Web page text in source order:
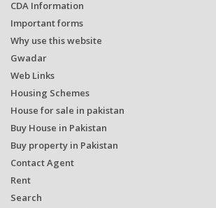
CDA Information
Important forms
Why use this website
Gwadar
Web Links
Housing Schemes
House for sale in pakistan
Buy House in Pakistan
Buy property in Pakistan
Contact Agent
Rent
Search